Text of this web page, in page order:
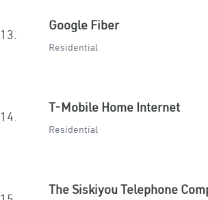
13.
Google Fiber
Residential
14.
T-Mobile Home Internet
Residential
The Siskiyou Telephone